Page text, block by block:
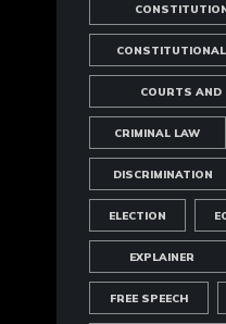
COURTS
CRIMINAL LAW
DISCRIMINATION
ELECTION
EXPLAINER
FREE SPEECH